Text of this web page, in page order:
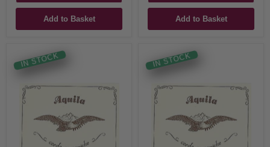
Add to Basket Add to Basket
IN STOCK IN STOCK